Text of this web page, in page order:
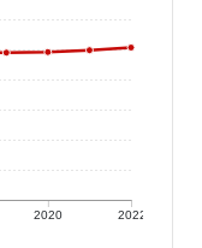
2020 2022